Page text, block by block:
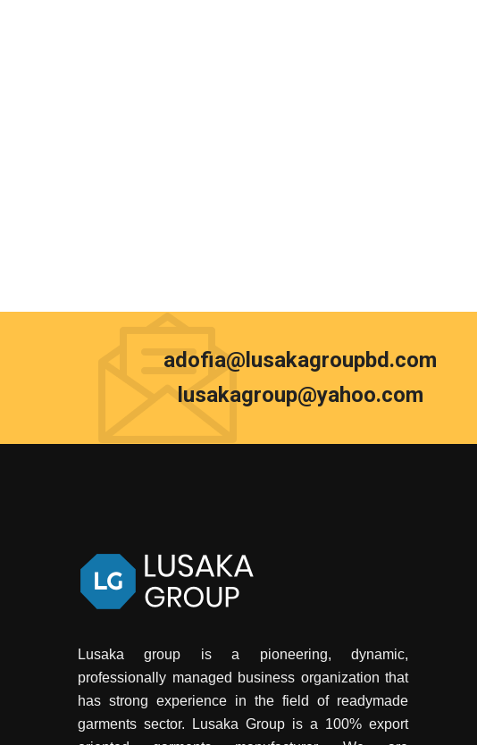
adofia@lusakagroupbd.com
lusakagroup@yahoo.com
Lusaka group is a pioneering, dynamic,
professionally managed business organization that
has strong experience in the field of readymade
garments sector. Lusaka Group is a 100% export